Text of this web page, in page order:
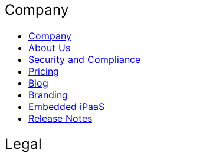
Company
Company
About Us
Security and Compliance
Pricing
Blog
Branding
Embedded iPaaS
Release Notes
Legal